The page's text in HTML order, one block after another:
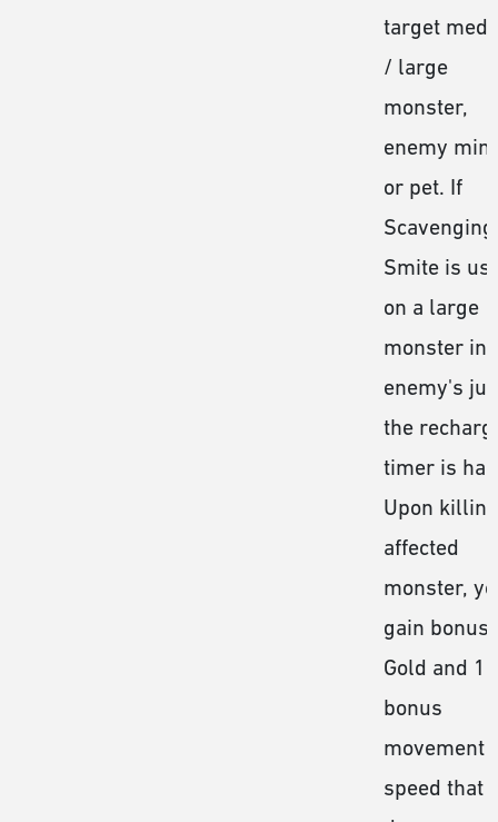
target
/ large
monster,
enemy
or pet. If
Scavenging
Smite is
on a large
monster in
enemy's
the
timer is
Upon
affected
monster,
gain bonus
Gold and
bonus
movement
speed that